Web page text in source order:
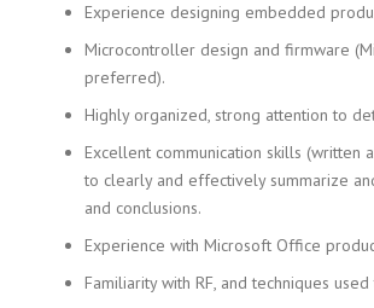
Experience designing embedded
Microcontroller design and firmware
preferred).
Highly organized, strong attention to
Excellent communication skills (written
to clearly and effectively summarize
and conclusions.
Experience with Microsoft Office
Familiarity with RF, and techniques